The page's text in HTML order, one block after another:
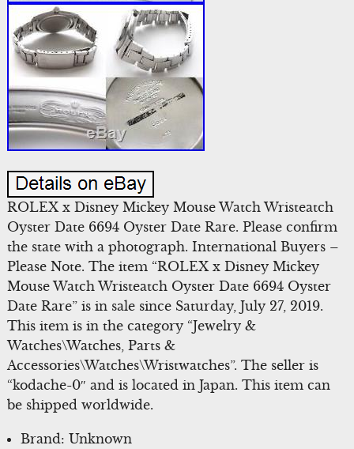
ROLEX x Disney Mickey Mouse Watch Wristeatch
Oyster Date 6694 Oyster Date Rare. Please confirm
the state with a photograph. International Buyers –
Please Note. The item “ROLEX x Disney Mickey
Mouse Watch Wristeatch Oyster Date 6694 Oyster
Date Rare” is in sale since Saturday, July 27, 2019.
This item is in the category “Jewelry &
Watches\Watches, Parts &
Accessories\Watches\Wristwatches”. The seller is
“kodache-0″ and is located in Japan. This item can
be shipped worldwide.
Brand: Unknown